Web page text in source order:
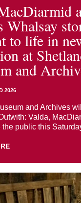
Whalsay
to life in
at
and
2026
and Archives
Valda,
the public this